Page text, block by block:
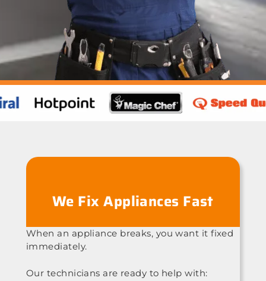
We Fix Appliances Fast
When an appliance breaks, you want it fixed
immediately.
Our technicians are ready to help with: